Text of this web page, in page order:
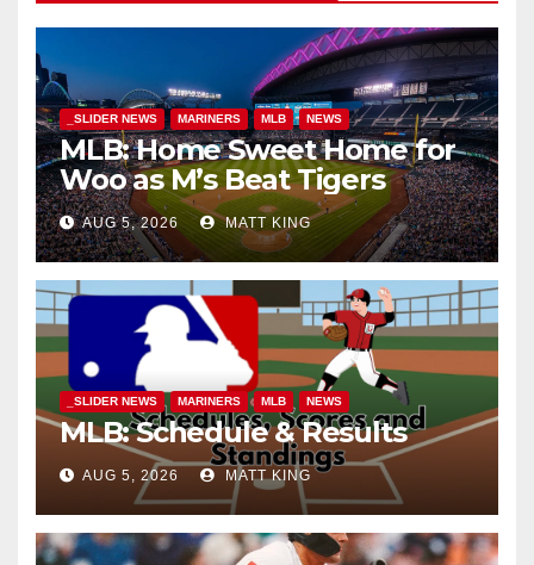
_SLIDER NEWS MARINERS MLB NEWS
MLB: Home Sweet Home for
Woo as M’s Beat Tigers
AUG 5, 2026 MATT KING
_SLIDER NEWS MARINERS MLB NEWS
MLB: Schedule & Results
AUG 5, 2026 MATT KING